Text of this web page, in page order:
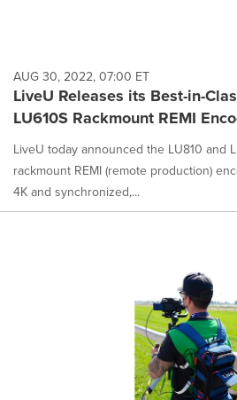
AUG 30, 2022, 07:00 ET
LiveU Releases its Best-in-
LU610S Rackmount REMI
LiveU today announced the LU810 and
rackmount REMI (remote production)
4K and synchronized,...